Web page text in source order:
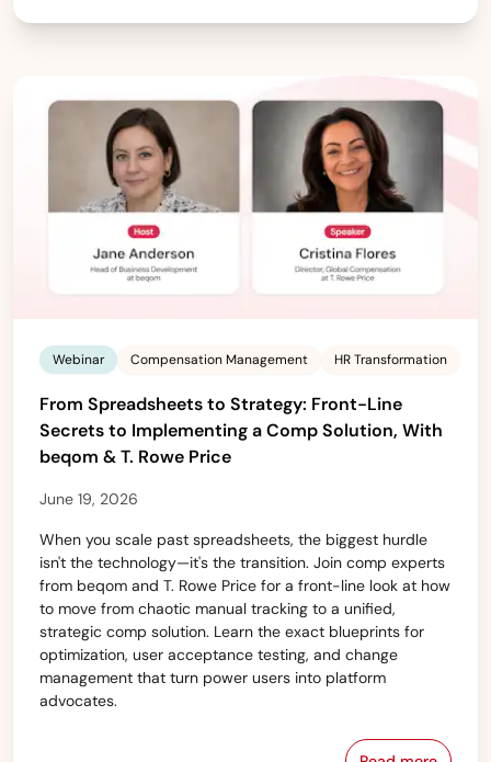
Webinar Compensation Management HR Transformation
From Spreadsheets to Strategy: Front-Line
Secrets to Implementing a Comp Solution, With
beqom & T. Rowe Price
June 19, 2026
When you scale past spreadsheets, the biggest hurdle
isn't the technology—it's the transition. Join comp experts
from beqom and T. Rowe Price for a front-line look at how
to move from chaotic manual tracking to a unified,
strategic comp solution. Learn the exact blueprints for
optimization, user acceptance testing, and change
management that turn power users into platform
advocates.